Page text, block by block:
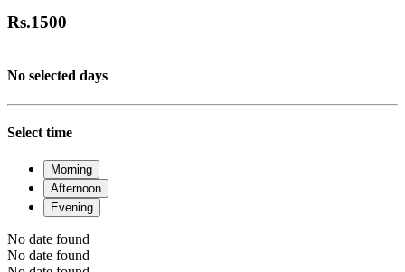
Rs.1500
No selected days
Select time
Morning
Afternoon
Evening
No date found
No date found